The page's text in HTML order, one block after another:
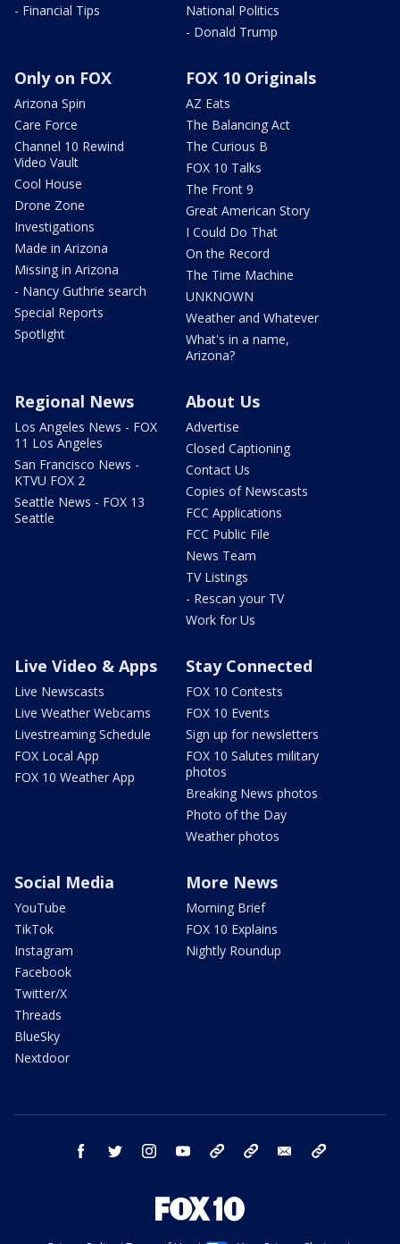
- Financial Tips
National Politics
- Donald Trump
Only on FOX
Arizona Spin
Care Force
Channel 10 Rewind
Video Vault
Cool House
Drone Zone
Investigations
Made in Arizona
Missing in Arizona
- Nancy Guthrie search
Special Reports
Spotlight
FOX 10 Originals
AZ Eats
The Balancing Act
The Curious B
FOX 10 Talks
The Front 9
Great American Story
I Could Do That
On the Record
The Time Machine
UNKNOWN
Weather and Whatever
What's in a name,
Arizona?
Regional News
Los Angeles News - FOX
11 Los Angeles
San Francisco News -
KTVU FOX 2
Seattle News - FOX 13
Seattle
About Us
Advertise
Closed Captioning
Contact Us
Copies of Newscasts
FCC Applications
FCC Public File
News Team
TV Listings
- Rescan your TV
Work for Us
Live Video & Apps
Live Newscasts
Live Weather Webcams
Livestreaming Schedule
FOX Local App
FOX 10 Weather App
Stay Connected
FOX 10 Contests
FOX 10 Events
Sign up for newsletters
FOX 10 Salutes military
photos
Breaking News photos
Photo of the Day
Weather photos
Social Media
YouTube
TikTok
Instagram
Facebook
Twitter/X
Threads
BlueSky
Nextdoor
More News
Morning Brief
FOX 10 Explains
Nightly Roundup
facebook twitter instagram youtube bluesky email